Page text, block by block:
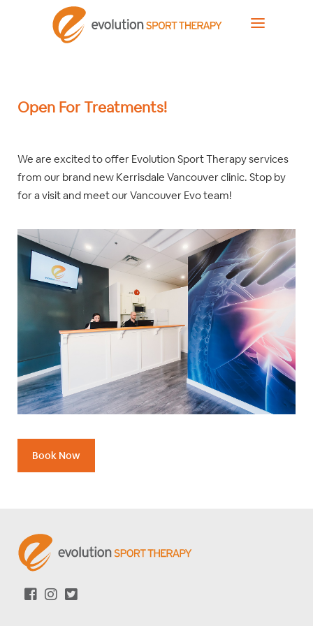
Open For Treatments!
We are excited to offer Evolution Sport Therapy services
from our brand new Kerrisdale Vancouver clinic. Stop by
for a visit and meet our Vancouver Evo team!
Book Now